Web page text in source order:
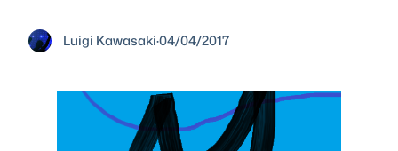
Luigi Kawasaki·04/04/2017